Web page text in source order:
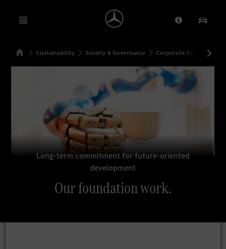
Open menu Provider/
Our
SearchHomeSustainability Society & Governance Corporate Social
Long-term commitment for future-oriented
development
Our foundation work.